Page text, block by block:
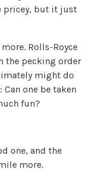
pricey, but it just
Rolls-Royce
the pecking order
might do
one be taken
fun?
one, and the
more.